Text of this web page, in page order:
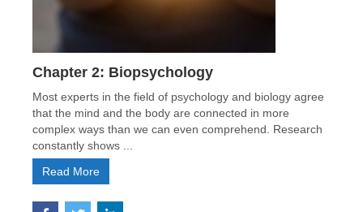
Chapter 2: Biopsychology
Most experts in the field of psychology and biology agree
that the mind and the body are connected in more
complex ways than we can even comprehend. Research
constantly shows ...
Read More